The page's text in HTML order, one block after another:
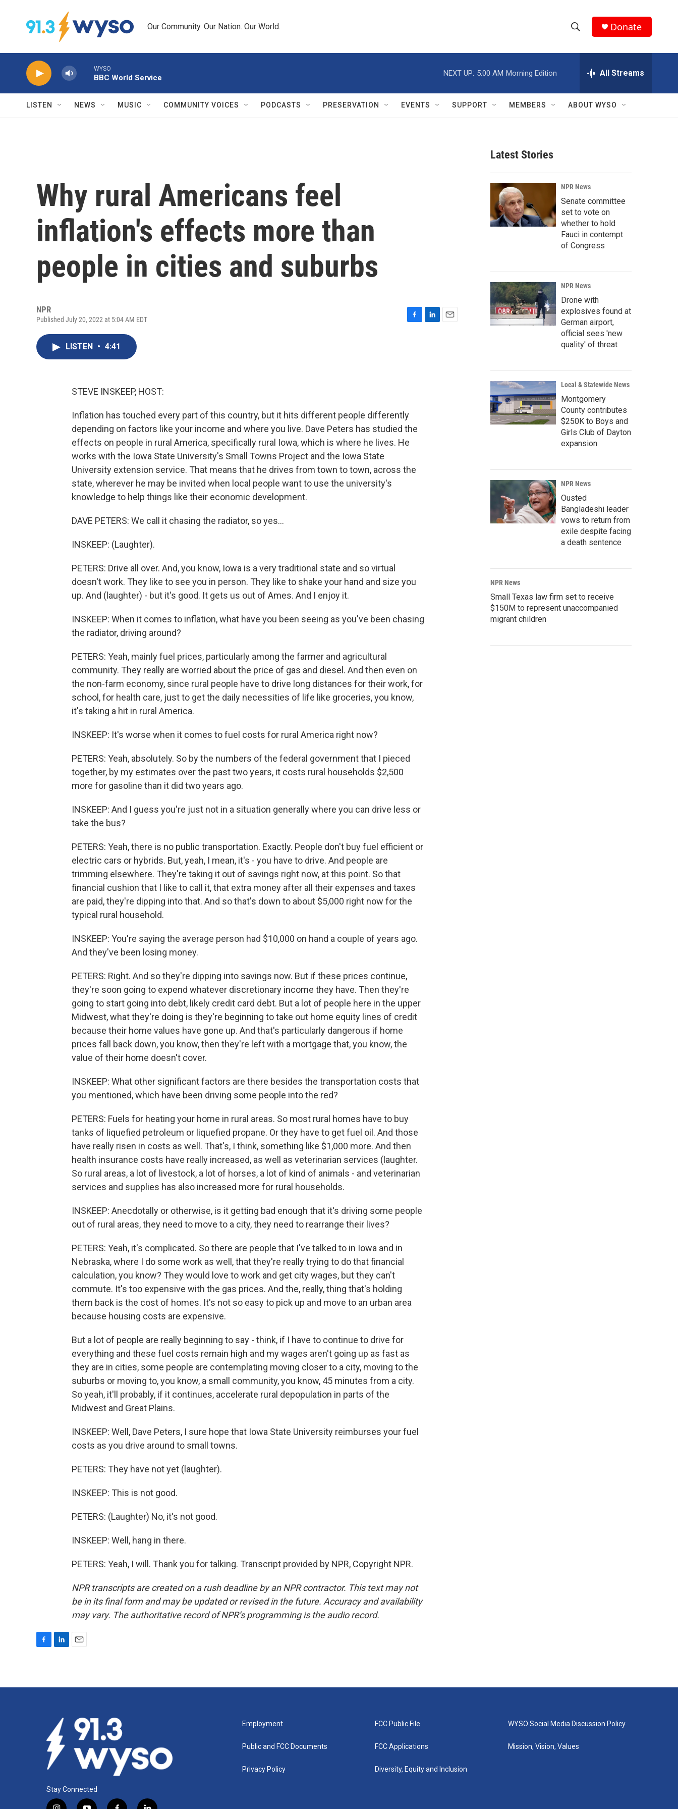
Our Community. Our Nation. Our World.
h
w
r
c
h
e
h
Q
Donate
WYSO
BBC World Service
NEXT UP: 5:00 AM Morning Edition All Streams
LISTEN NEWS MUSIC COMMUNITY VOICES PODCASTS PRESERVATION EVENTS SUPPORT MEMBERS ABOUT WYSO
Why rural Americans feel
inflation's effects more than
people in cities and suburbs
NPR
Published July 20, 2022 at 5:04 AM EDT
LISTEN • 4:41
STEVE INSKEEP, HOST:
Inflation has touched every part of this country, but it hits different people differently
depending on factors like your income and where you live. Dave Peters has studied the
effects on people in rural America, specifically rural Iowa, which is where he lives. He
works with the Iowa State University's Small Towns Project and the Iowa State
University extension service. That means that he drives from town to town, across the
state, wherever he may be invited when local people want to use the university's
knowledge to help things like their economic development.
DAVE PETERS: We call it chasing the radiator, so yes...
INSKEEP: (Laughter).
PETERS: Drive all over. And, you know, Iowa is a very traditional state and so virtual
doesn't work. They like to see you in person. They like to shake your hand and size you
up. And (laughter) - but it's good. It gets us out of Ames. And I enjoy it.
INSKEEP: When it comes to inflation, what have you been seeing as you've been chasing
the radiator, driving around?
PETERS: Yeah, mainly fuel prices, particularly among the farmer and agricultural
community. They really are worried about the price of gas and diesel. And then even on
the non-farm economy, since rural people have to drive long distances for their work, for
school, for health care, just to get the daily necessities of life like groceries, you know,
it's taking a hit in rural America.
INSKEEP: It's worse when it comes to fuel costs for rural America right now?
PETERS: Yeah, absolutely. So by the numbers of the federal government that I pieced
together, by my estimates over the past two years, it costs rural households $2,500
more for gasoline than it did two years ago.
INSKEEP: And I guess you're just not in a situation generally where you can drive less or
take the bus?
PETERS: Yeah, there is no public transportation. Exactly. People don't buy fuel efficient or
electric cars or hybrids. But, yeah, I mean, it's - you have to drive. And people are
trimming elsewhere. They're taking it out of savings right now, at this point. So that
financial cushion that I like to call it, that extra money after all their expenses and taxes
are paid, they're dipping into that. And so that's down to about $5,000 right now for the
typical rural household.
INSKEEP: You're saying the average person had $10,000 on hand a couple of years ago.
And they've been losing money.
PETERS: Right. And so they're dipping into savings now. But if these prices continue,
they're soon going to expend whatever discretionary income they have. Then they're
going to start going into debt, likely credit card debt. But a lot of people here in the upper
Midwest, what they're doing is they're beginning to take out home equity lines of credit
because their home values have gone up. And that's particularly dangerous if home
prices fall back down, you know, then they're left with a mortgage that, you know, the
value of their home doesn't cover.
INSKEEP: What other significant factors are there besides the transportation costs that
you mentioned, which have been driving some people into the red?
PETERS: Fuels for heating your home in rural areas. So most rural homes have to buy
tanks of liquefied petroleum or liquefied propane. Or they have to get fuel oil. And those
have really risen in costs as well. That's, I think, something like $1,000 more. And then
health insurance costs have really increased, as well as veterinarian services (laughter.
So rural areas, a lot of livestock, a lot of horses, a lot of kind of animals - and veterinarian
services and supplies has also increased more for rural households.
INSKEEP: Anecdotally or otherwise, is it getting bad enough that it's driving some people
out of rural areas, they need to move to a city, they need to rearrange their lives?
PETERS: Yeah, it's complicated. So there are people that I've talked to in Iowa and in
Nebraska, where I do some work as well, that they're really trying to do that financial
calculation, you know? They would love to work and get city wages, but they can't
commute. It's too expensive with the gas prices. And the, really, thing that's holding
them back is the cost of homes. It's not so easy to pick up and move to an urban area
because housing costs are expensive.
But a lot of people are really beginning to say - think, if I have to continue to drive for
everything and these fuel costs remain high and my wages aren't going up as fast as
they are in cities, some people are contemplating moving closer to a city, moving to the
suburbs or moving to, you know, a small community, you know, 45 minutes from a city.
So yeah, it'll probably, if it continues, accelerate rural depopulation in parts of the
Midwest and Great Plains.
INSKEEP: Well, Dave Peters, I sure hope that Iowa State University reimburses your fuel
costs as you drive around to small towns.
PETERS: They have not yet (laughter).
INSKEEP: This is not good.
PETERS: (Laughter) No, it's not good.
INSKEEP: Well, hang in there.
PETERS: Yeah, I will. Thank you for talking. Transcript provided by NPR, Copyright NPR.
NPR transcripts are created on a rush deadline by an NPR contractor. This text may not
be in its final form and may be updated or revised in the future. Accuracy and availability
may vary. The authoritative record of NPR’s programming is the audio record.
n
Latest Stories
NPR News
Senate committee
set to vote on
whether to hold
Fauci in contempt
of Congress
NPR News
Drone with
explosives found at
German airport,
official sees 'new
quality' of threat
Local & Statewide News
Montgomery
County contributes
$250K to Boys and
Girls Club of Dayton
expansion
NPR News
Ousted
Bangladeshi leader
vows to return from
exile despite facing
a death sentence
NPR News
Small Texas law firm set to receive
$150M to represent unaccompanied
migrant children
Stay Connected
Employment
Public and FCC Documents
Privacy Policy
FCC Public File
FCC Applications
Diversity, Equity and Inclusion
WYSO Social Media Discussion Policy
Mission, Vision, Values